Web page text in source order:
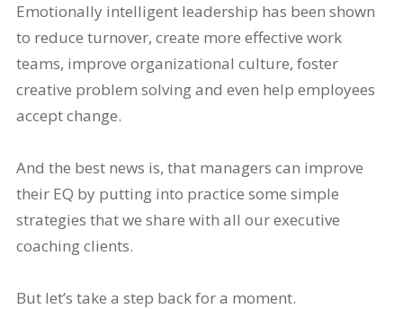
Emotionally intelligent leadership has been shown
to reduce turnover, create more effective work
teams, improve organizational culture, foster
creative problem solving and even help employees
accept change.
And the best news is, that managers can improve
their EQ by putting into practice some simple
strategies that we share with all our executive
coaching clients.
But let’s take a step back for a moment.